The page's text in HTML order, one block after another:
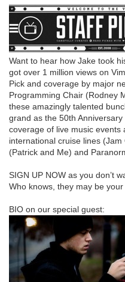
Want to hear how Jake took
got over 1 million views on
Pick and coverage by major
Programming Chair (Rodney
these amazingly talented
grand as the 50th
coverage of live music events
international cruise lines
(Patrick and Me) and
SIGN UP NOW as you don’t
Who knows, they may be
BIO on our special guest: